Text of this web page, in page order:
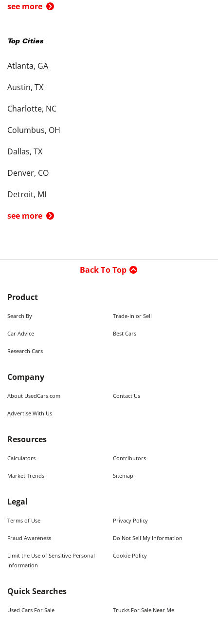
see more
Top Cities
Atlanta, GA
Austin, TX
Charlotte, NC
Columbus, OH
Dallas, TX
Denver, CO
Detroit, MI
see more
Back To Top
Product
Search By Trade-in or Sell
Car Advice Best Cars
Research Cars
Company
About UsedCars.com Contact Us
Advertise With Us
Resources
Calculators Contributors
Market Trends Sitemap
Legal
Terms of Use Privacy Policy
Fraud Awareness Do Not Sell My Information
Limit the Use of Sensitive Personal
Information
Cookie Policy
Quick Searches
Used Cars For Sale Trucks For Sale Near Me